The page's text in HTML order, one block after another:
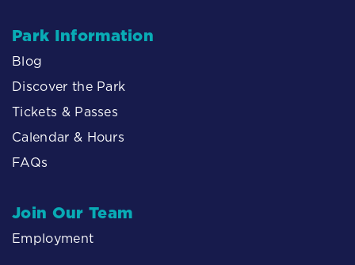
Park Information
Blog
Discover the Park
Tickets & Passes
Calendar & Hours
FAQs
Join Our Team
Employment